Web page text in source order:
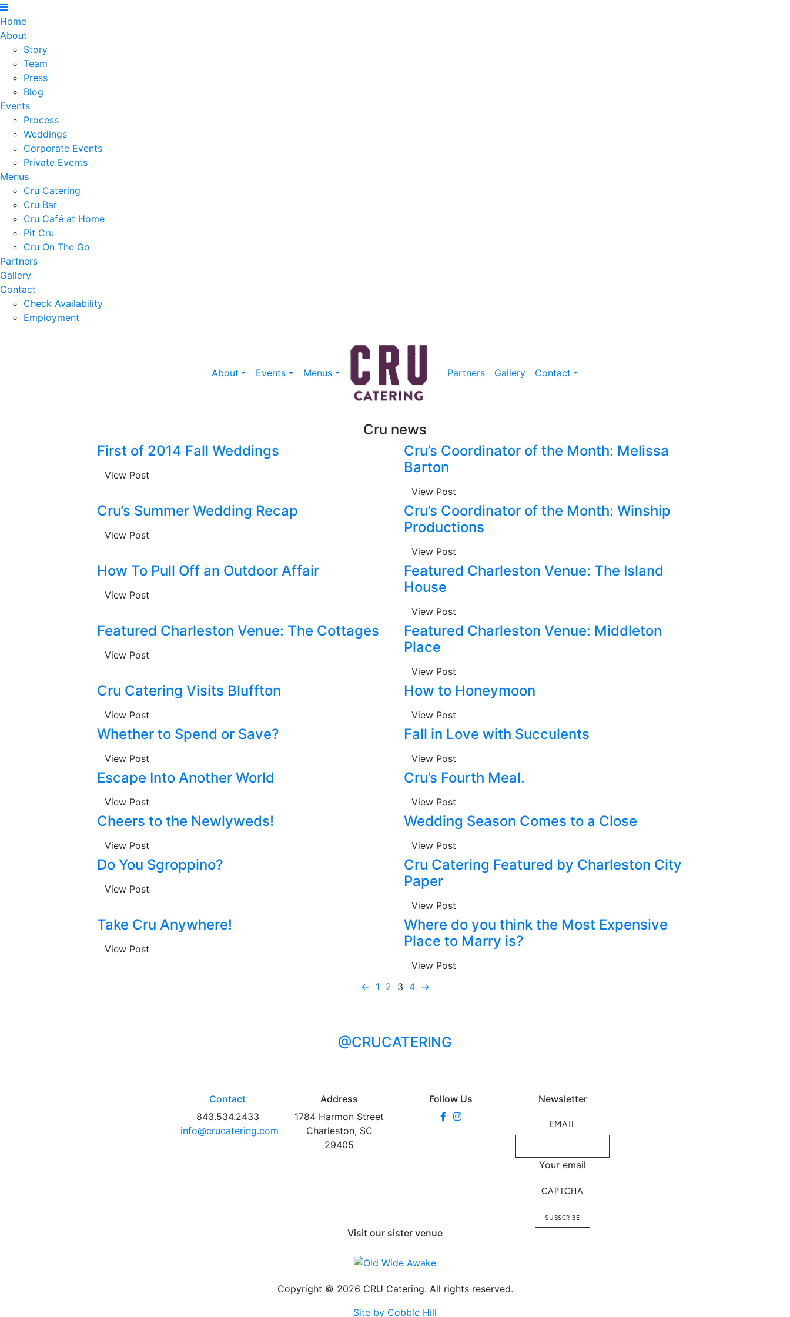
Home
About
Story
Team
Press
Blog
Events
Process
Weddings
Corporate Events
Private Events
Menus
Cru Catering
Cru Bar
Cru Café at Home
Pit Cru
Cru On The Go
Partners
Gallery
Contact
Check Availability
Employment
About Events Menus Partners Gallery Contact
Cru news
First of 2014 Fall Weddings
View Post
Cru’s Coordinator of the Month: Melissa
Barton
View Post
Cru’s Summer Wedding Recap
View Post
Cru’s Coordinator of the Month: Winship
Productions
View Post
How To Pull Off an Outdoor Affair
View Post
Featured Charleston Venue: The Island
House
View Post
Featured Charleston Venue: The Cottages
View Post
Featured Charleston Venue: Middleton
Place
View Post
Cru Catering Visits Bluffton
View Post
How to Honeymoon
View Post
Whether to Spend or Save?
View Post
Fall in Love with Succulents
View Post
Escape Into Another World
View Post
Cru’s Fourth Meal.
View Post
Cheers to the Newlyweds!
View Post
Wedding Season Comes to a Close
View Post
Do You Sgroppino?
View Post
Cru Catering Featured by Charleston City
Paper
View Post
Take Cru Anywhere!
View Post
Where do you think the Most Expensive
Place to Marry is?
View Post
← 1 2 3 4 →
@CRUCATERING
Contact
843.534.2433
info@crucatering.com
Address
1784 Harmon Street
Charleston, SC
29405
Follow Us Newsletter
EMAIL
Your email
CAPTCHA
Visit our sister venue
Copyright © 2026 CRU Catering. All rights reserved.
Site by Cobble Hill